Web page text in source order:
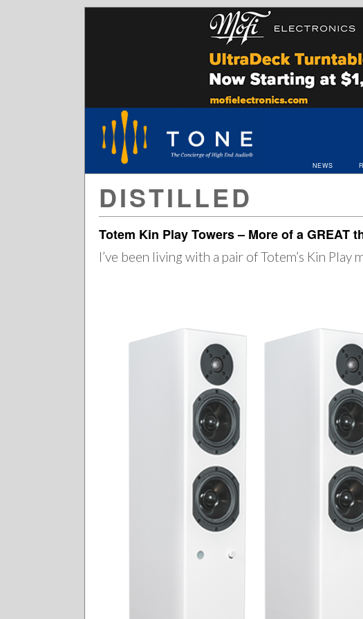
NEWS
DISTILLED
Totem Kin Play Towers – More of a GREAT
I’ve been living with a pair of Totem’s Kin